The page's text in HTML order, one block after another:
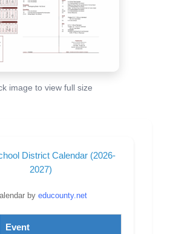
image to view full size
District Calendar (2026-
2027)
by educounty.net
Event